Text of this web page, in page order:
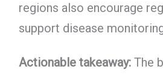
regions also encourage
support disease
Actionable takeaway:The